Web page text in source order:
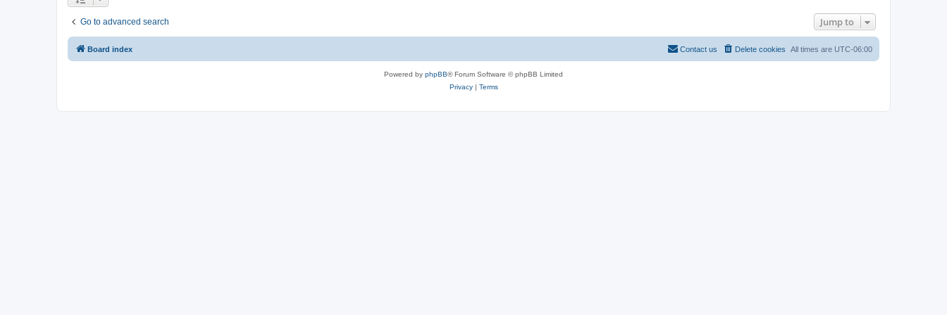
Go to advanced search Jump to
Board index All times are UTC-06:00
Delete cookies
Contact us
Powered by phpBB® Forum Software © phpBB Limited
Privacy| Terms